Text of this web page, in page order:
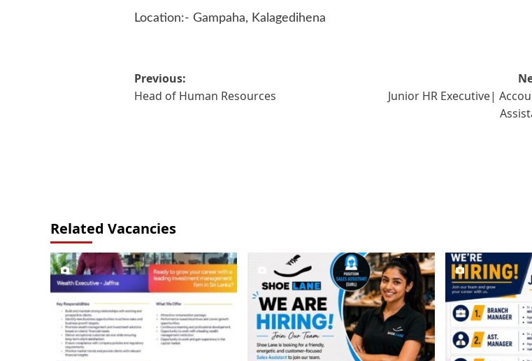
Location:- Gampaha, Kalagedihena
Post
navigation
Previous:
Head of Human Resources
Junior HR Executive|
Related Vacancies